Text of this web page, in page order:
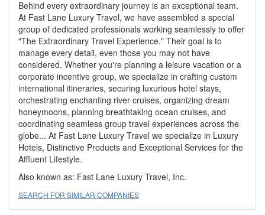
Behind every extraordinary journey is an exceptional team.
At Fast Lane Luxury Travel, we have assembled a special
group of dedicated professionals working seamlessly to offer
"The Extraordinary Travel Experience." Their goal is to
manage every detail, even those you may not have
considered. Whether you're planning a leisure vacation or a
corporate incentive group, we specialize in crafting custom
international itineraries, securing luxurious hotel stays,
orchestrating enchanting river cruises, organizing dream
honeymoons, planning breathtaking ocean cruises, and
coordinating seamless group travel experiences across the
globe... At Fast Lane Luxury Travel we specialize in Luxury
Hotels, Distinctive Products and Exceptional Services for the
Affluent Lifestyle.
Also known as: Fast Lane Luxury Travel, Inc.
SEARCH FOR SIMILAR COMPANIES